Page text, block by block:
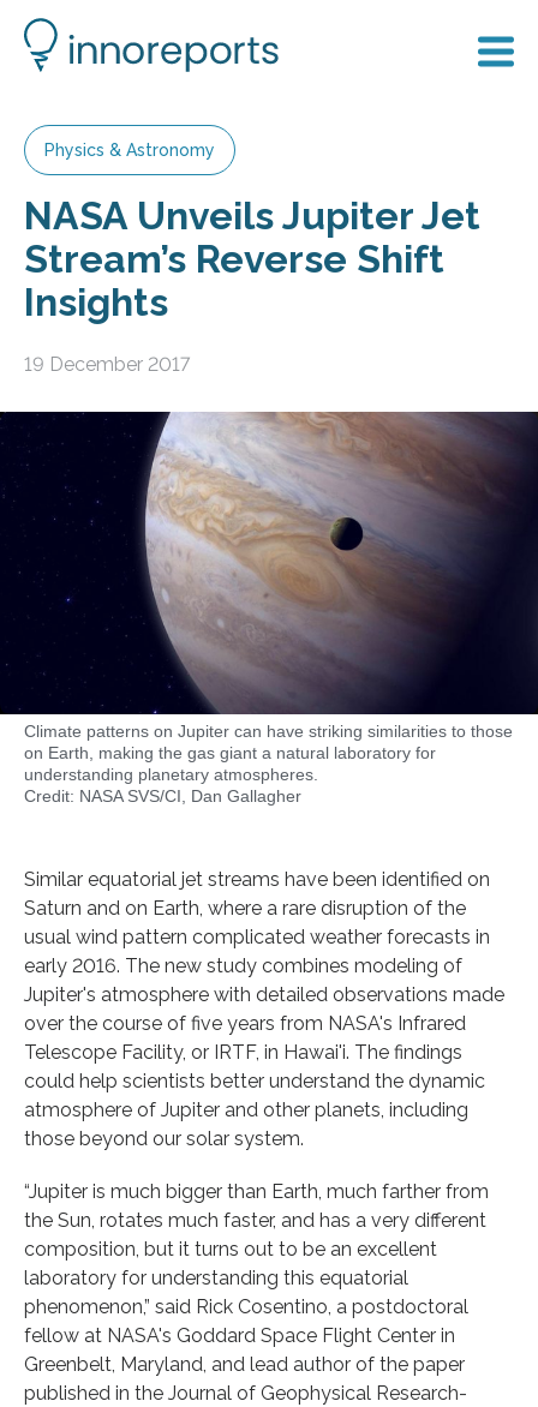
Physics & Astronomy
NASA Unveils Jupiter Jet
Stream’s Reverse Shift
Insights
19 December 2017
Climate patterns on Jupiter can have striking similarities to those
on Earth, making the gas giant a natural laboratory for
understanding planetary atmospheres.
Credit: NASA SVS/CI, Dan Gallagher
Similar equatorial jet streams have been identified on
Saturn and on Earth, where a rare disruption of the
usual wind pattern complicated weather forecasts in
early 2016. The new study combines modeling of
Jupiter's atmosphere with detailed observations made
over the course of five years from NASA's Infrared
Telescope Facility, or IRTF, in Hawai'i. The findings
could help scientists better understand the dynamic
atmosphere of Jupiter and other planets, including
those beyond our solar system.
“Jupiter is much bigger than Earth, much farther from
the Sun, rotates much faster, and has a very different
composition, but it turns out to be an excellent
laboratory for understanding this equatorial
phenomenon,” said Rick Cosentino, a postdoctoral
fellow at NASA's Goddard Space Flight Center in
Greenbelt, Maryland, and lead author of the paper
published in the Journal of Geophysical Research-